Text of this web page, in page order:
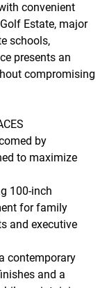
convenient
Estate, major
schools,
presents an
compromising
by
to maximize
100-inch
for family
and executive
contemporary
and a